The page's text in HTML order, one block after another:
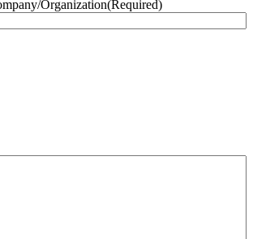
Organization(Required)